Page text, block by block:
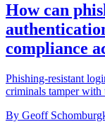
How can
compliance
Phishing-resistant
criminals tamper with
By Geoff